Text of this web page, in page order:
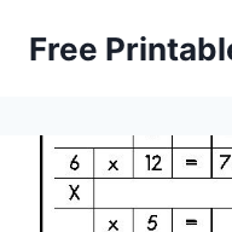
Free